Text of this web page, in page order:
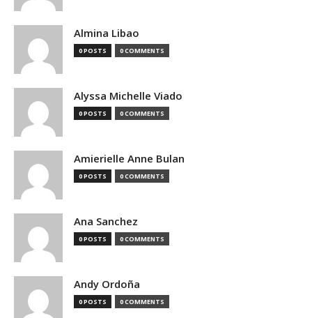
Almina Libao
0 POSTS 0 COMMENTS
Alyssa Michelle Viado
0 POSTS 0 COMMENTS
Amierielle Anne Bulan
0 POSTS 0 COMMENTS
Ana Sanchez
0 POSTS 0 COMMENTS
Andy Ordoña
0 POSTS 0 COMMENTS